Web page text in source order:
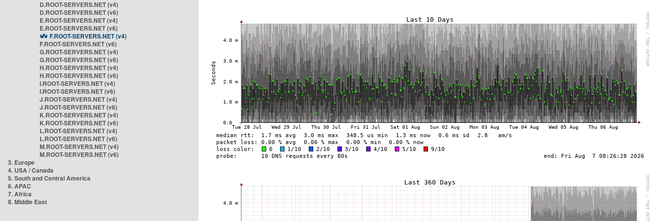
D.ROOT-SERVERS.NET (v4)
D.ROOT-SERVERS.NET (v6)
E.ROOT-SERVERS.NET (v4)
E.ROOT-SERVERS.NET (v6)
F.ROOT-SERVERS.NET (v4)
F.ROOT-SERVERS.NET (v6)
G.ROOT-SERVERS.NET (v4)
G.ROOT-SERVERS.NET (v6)
H.ROOT-SERVERS.NET (v4)
H.ROOT-SERVERS.NET (v6)
I.ROOT-SERVERS.NET (v4)
I.ROOT-SERVERS.NET (v6)
J.ROOT-SERVERS.NET (v4)
J.ROOT-SERVERS.NET (v6)
K.ROOT-SERVERS.NET (v4)
K.ROOT-SERVERS.NET (v6)
L.ROOT-SERVERS.NET (v4)
L.ROOT-SERVERS.NET (v6)
M.ROOT-SERVERS.NET (v4)
M.ROOT-SERVERS.NET (v6)
3. Europe
4. USA / Canada
5. South and Central America
6. APAC
7. Africa
8. Middle East